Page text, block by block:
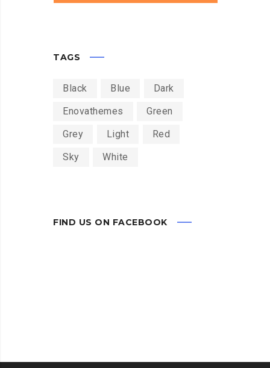
TAGS
Black Blue
Dark
Enovathemes
Green
Grey
Light
Red
Sky
White
FIND US ON FACEBOOK